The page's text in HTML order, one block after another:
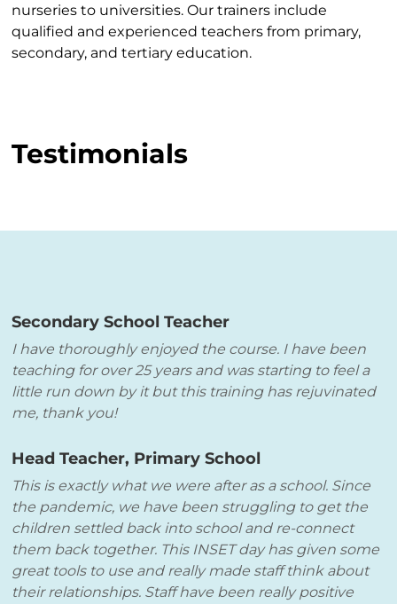
nurseries to universities. Our trainers include
qualified and experienced teachers from primary,
secondary, and tertiary education.
Testimonials
Secondary School Teacher
I have thoroughly enjoyed the course. I have been
teaching for over 25 years and was starting to feel a
little run down by it but this training has rejuvinated
me, thank you!
Head Teacher, Primary School
This is exactly what we were after as a school. Since
the pandemic, we have been struggling to get the
children settled back into school and re-connect
them back together. This INSET day has given some
great tools to use and really made staff think about
their relationships. Staff have been really positive